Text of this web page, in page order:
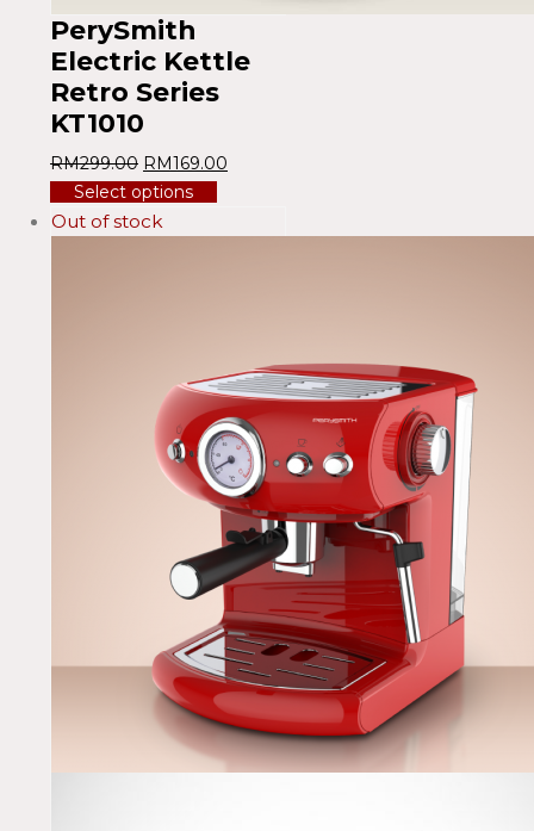
PerySmith
Electric Kettle
Retro Series
KT1010
RM299.00 RM169.00
Select options
Out of stock